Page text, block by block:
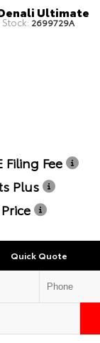
Denali Ultimate
Stock: 2699729A
Filing Fee
Plus
Quick Quote